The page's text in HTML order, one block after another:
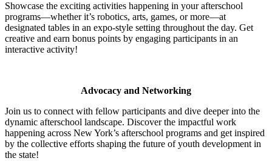
Showcase the exciting activities happening in your afterschool
programs—whether it’s robotics, arts, games, or more—at
designated tables in an expo-style setting throughout the day. Get
creative and earn bonus points by engaging participants in an
interactive activity!
Advocacy and Networking
Join us to connect with fellow participants and dive deeper into the
dynamic afterschool landscape. Discover the impactful work
happening across New York’s afterschool programs and get inspired
by the collective efforts shaping the future of youth development in
the state!